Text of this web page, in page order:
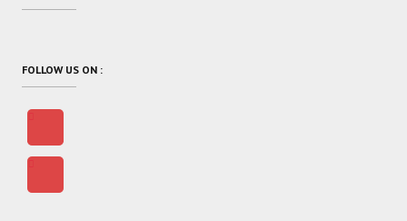
FOLLOW US ON :